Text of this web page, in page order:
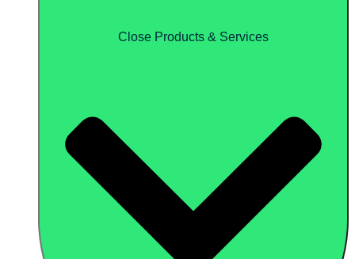
Close Products & Services